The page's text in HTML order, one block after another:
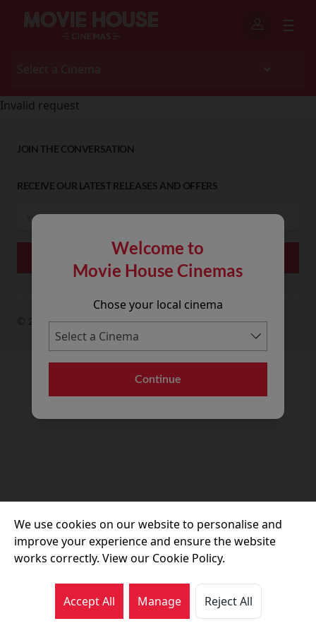
Welcome to
Movie House Cinemas
Chose your local cinema
Continue
Invalid request
JOIN THE CONVERSATION
RECEIVE OUR LATEST RELEASES AND OFFERS
© 2026 Movie House Cinemas Ltd
We use cookies on our website to personalise and
improve your experience and ensure the website
works correctly. View our Cookie Policy.
Accept All Manage Reject All